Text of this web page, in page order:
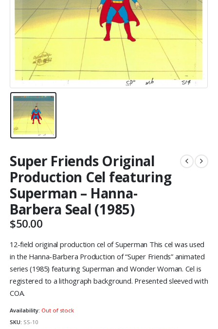
Super Friends Original
Production Cel featuring
Superman – Hanna-
Barbera Seal (1985)
$50.00
12-field original production cel of Superman This cel was used
in the Hanna-Barbera Production of “Super Friends” animated
series (1985) featuring Superman and Wonder Woman. Cel is
registered to a lithograph background. Presented sleeved with
COA.
Availability: Out of stock
SKU: SS-10